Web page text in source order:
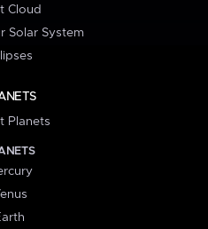
Cloud
Solar System
Planets